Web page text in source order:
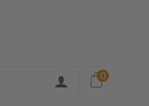
0